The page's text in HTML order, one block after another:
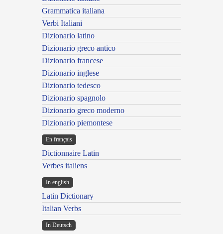
Grammatica italiana
Verbi Italiani
Dizionario latino
Dizionario greco antico
Dizionario francese
Dizionario inglese
Dizionario tedesco
Dizionario spagnolo
Dizionario greco moderno
Dizionario piemontese
En français
Dictionnaire Latin
Verbes italiens
In english
Latin Dictionary
Italian Verbs
In Deutsch